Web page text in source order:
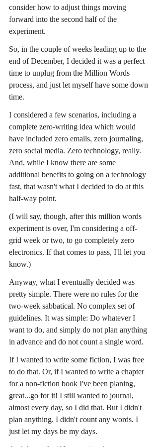
consider how to adjust things moving
forward into the second half of the
experiment.
So, in the couple of weeks leading up to the
end of December, I decided it was a perfect
time to unplug from the Million Words
process, and just let myself have some down
time.
I considered a few scenarios, including a
complete zero-writing idea which would
have included zero emails, zero journaling,
zero social media. Zero technology, really.
And, while I know there are some
additional benefits to going on a technology
fast, that wasn't what I decided to do at this
half-way point.
(I will say, though, after this million words
experiment is over, I'm considering a off-
grid week or two, to go completely zero
electronics. If that comes to pass, I'll let you
know.)
Anyway, what I eventually decided was
pretty simple. There were no rules for the
two-week sabbatical. No complex set of
guidelines. It was simple: Do whatever I
want to do, and simply do not plan anything
in advance and do not count a single word.
If I wanted to write some fiction, I was free
to do that. Or, if I wanted to write a chapter
for a non-fiction book I've been planing,
great...go for it! I still wanted to journal,
almost every day, so I did that. But I didn't
plan anything. I didn't count any words. I
just let my days be my days.